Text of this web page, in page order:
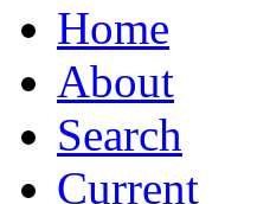
Home
About
Search
Current